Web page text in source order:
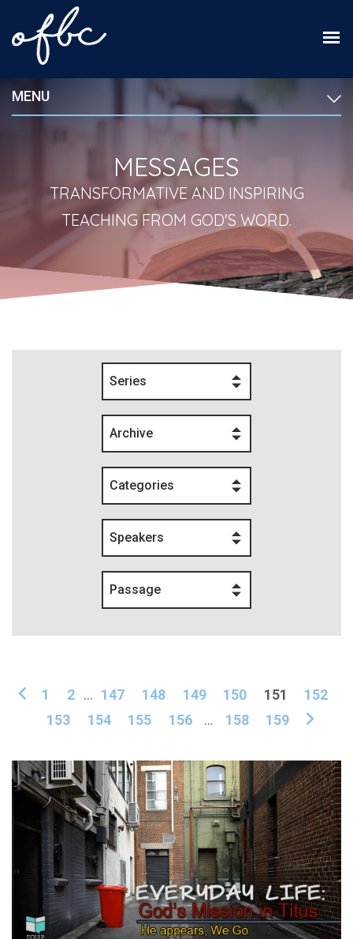
MENU
MESSAGES
TRANSFORMATIVE AND INSPIRING
TEACHING FROM GOD'S WORD.
Series
Archive
Categories
Speakers
Passage
1 2 ... 147 148 149 150 151
152
153
154 155 156 ... 158 159